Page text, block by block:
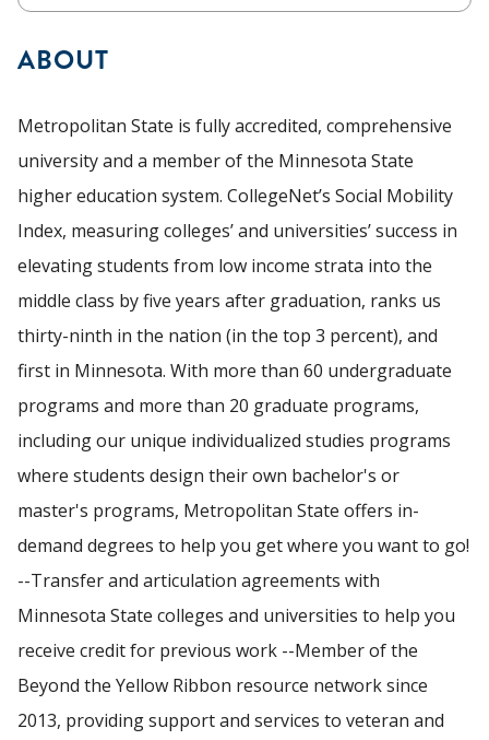
ABOUT
Metropolitan State is fully accredited, comprehensive
university and a member of the Minnesota State
higher education system. CollegeNet’s Social Mobility
Index, measuring colleges’ and universities’ success in
elevating students from low income strata into the
middle class by five years after graduation, ranks us
thirty-ninth in the nation (in the top 3 percent), and
first in Minnesota. With more than 60 undergraduate
programs and more than 20 graduate programs,
including our unique individualized studies programs
where students design their own bachelor's or
master's programs, Metropolitan State offers in-
demand degrees to help you get where you want to go!
--Transfer and articulation agreements with
Minnesota State colleges and universities to help you
receive credit for previous work --Member of the
Beyond the Yellow Ribbon resource network since
2013, providing support and services to veteran and